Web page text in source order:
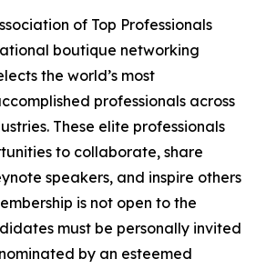
of Top Professionals
boutique networking
the world’s most
professionals across
These elite professionals
to collaborate, share
speakers, and inspire others
is not open to the
must be personally invited
by an esteemed